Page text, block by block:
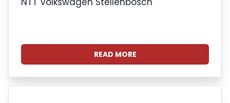
READ MORE